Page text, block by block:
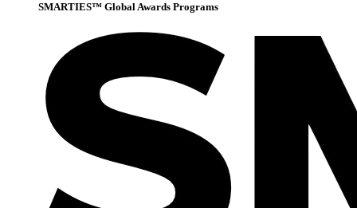
SMARTIES™ Global Awards Programs